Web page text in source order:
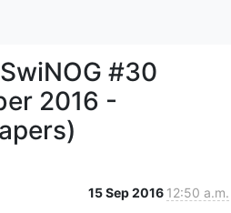
#30
2016 -
15 Sep 2016 12:50 a.m.